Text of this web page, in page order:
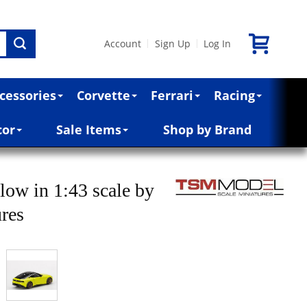
Account Sign Up Log In
Corvette Ferrari Racing
Sale Items Shop by Brand
in 1:43 scale by